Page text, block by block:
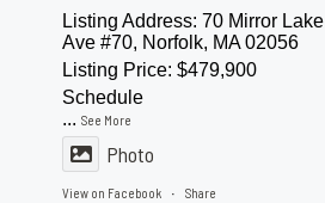
Listing Address: 70 Mirror Lake
Ave #70, Norfolk, MA 02056
Listing Price: $479,900
Schedule
...See More
Photo
View on Facebook · Share